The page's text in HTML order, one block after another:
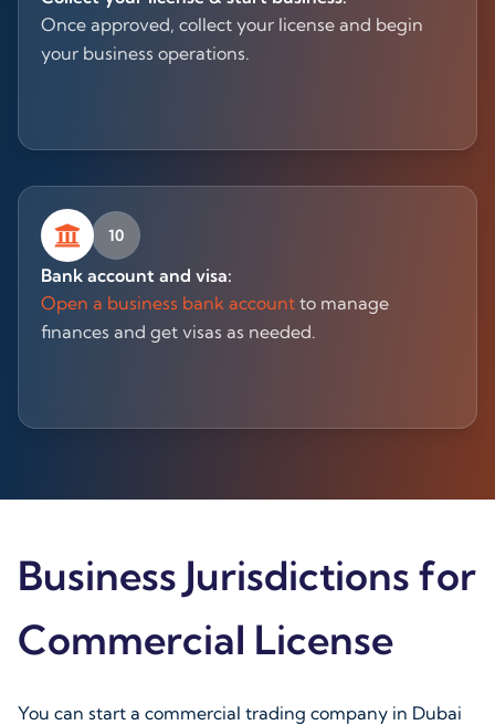
Once approved, collect your license and begin
your business operations.
10
Bank account and visa:
Open a business bank account to manage
finances and get visas as needed.
Business Jurisdictions for
Commercial License
You can start a commercial trading company in Dubai